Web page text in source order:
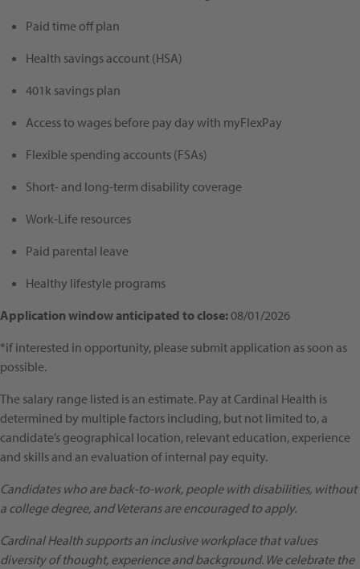
Paid time off plan
Health savings account (HSA)
401k savings plan
Access to wages before pay day with myFlexPay
Flexible spending accounts (FSAs)
Short- and long-term disability coverage
Work-Life resources
Paid parental leave
Healthy lifestyle programs
Application window anticipated to close:08/01/2026
*if interested in opportunity, please submit application as soon as
possible.
The salary range listed is an estimate. Pay at Cardinal Health is
determined by multiple factors including, but not limited to, a
candidate’s geographical location, relevant education, experience
and skills and an evaluation of internal pay equity.
Candidates who are back-to-work, people with disabilities, without
a college degree, and Veterans are encouraged to apply.
Cardinal Health supports an inclusive workplace that values
diversity of thought, experience and background. We celebrate the